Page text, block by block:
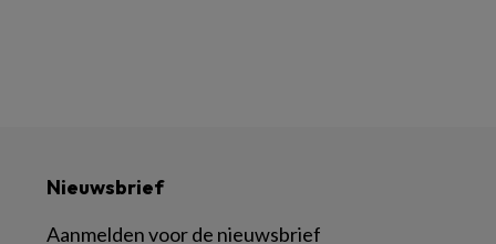
Nieuwsbrief
Aanmelden voor de nieuwsbrief